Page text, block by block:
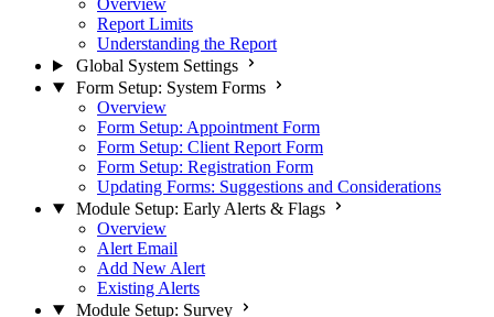
Overview
Report Limits
Understanding the Report
Global System Settings
Form Setup: System Forms
Overview
Form Setup: Appointment Form
Form Setup: Client Report Form
Form Setup: Registration Form
Updating Forms: Suggestions and Considerations
Module Setup: Early Alerts & Flags
Overview
Alert Email
Add New Alert
Existing Alerts
Module Setup: Survey